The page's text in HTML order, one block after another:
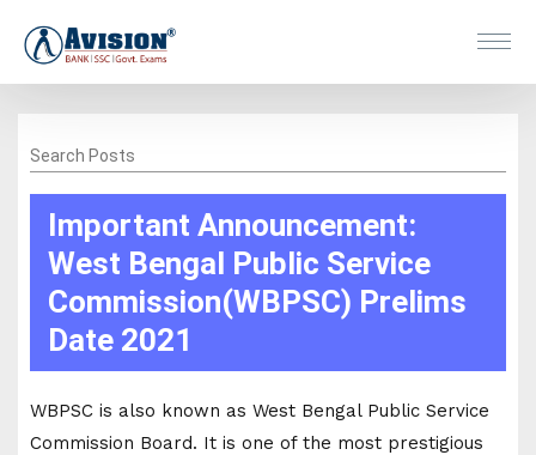
Search Posts
Important Announcement:
West Bengal Public Service
Commission(WBPSC) Prelims
Date 2021
WBPSC is also known as West Bengal Public Service
Commission Board. It is one of the most prestigious